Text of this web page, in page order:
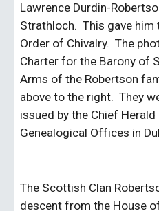
Lawrence Durdin-
Strathloch.  This gave
Order of Chivalry.  The
Charter for the Barony of
Arms of the Robertson
above to the right.  They
issued by the Chief
Genealogical Offices in
The Scottish Clan
descent from the House